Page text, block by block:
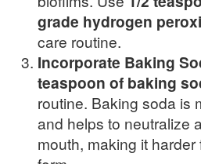
grade hydrogen
care routine.
Incorporate Baking
teaspoon of baking
routine. Baking soda is
and helps to neutralize
mouth, making it harder